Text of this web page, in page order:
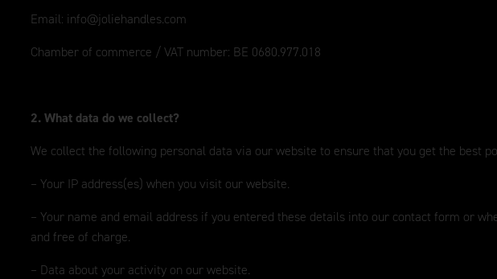
Email: info@joliehandles.com
Chamber of commerce / VAT number: BE 0680.977.018
2. What data do we collect?
We collect the following personal data via our website to ensure that you get the best
– Your IP address(es) when you visit our website.
– Your name and email address if you entered these details into our contact form or
and free of charge.
– Data about your activity on our website.